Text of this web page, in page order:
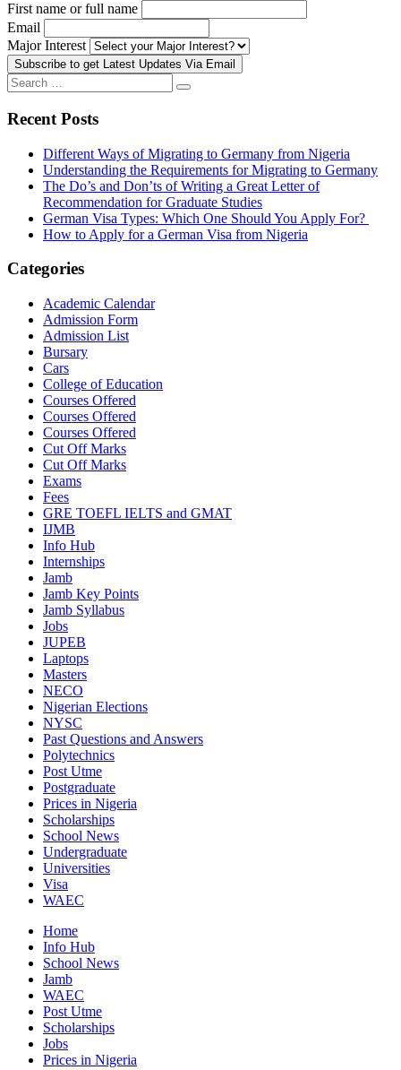
First name or full name
Email
Major Interest
Search
for:
Search
Recent Posts
Different Ways of Migrating to Germany from Nigeria
Understanding the Requirements for Migrating to Germany
The Do’s and Don’ts of Writing a Great Letter of
Recommendation for Graduate Studies
German Visa Types: Which One Should You Apply For?
How to Apply for a German Visa from Nigeria
Categories
Academic Calendar
Admission Form
Admission List
Bursary
Cars
College of Education
Courses Offered
Courses Offered
Courses Offered
Cut Off Marks
Cut Off Marks
Exams
Fees
GRE TOEFL IELTS and GMAT
IJMB
Info Hub
Internships
Jamb
Jamb Key Points
Jamb Syllabus
Jobs
JUPEB
Laptops
Masters
NECO
Nigerian Elections
NYSC
Past Questions and Answers
Polytechnics
Post Utme
Postgraduate
Prices in Nigeria
Scholarships
School News
Undergraduate
Universities
Visa
WAEC
Home
Info Hub
School News
Jamb
WAEC
Post Utme
Scholarships
Jobs
Prices in Nigeria